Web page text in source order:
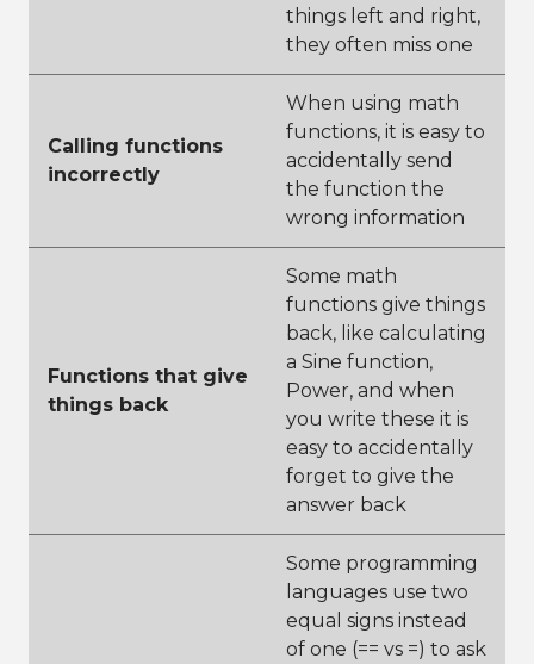
things left and right,
they often miss one
Calling functions
incorrectly
When using math
functions, it is easy to
accidentally send
the function the
wrong information
Functions that give
things back
Some math
functions give things
back, like calculating
a Sine function,
Power, and when
you write these it is
easy to accidentally
forget to give the
answer back
Some programming
languages use two
equal signs instead
of one (== vs =) to ask